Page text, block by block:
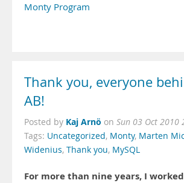
Monty Program
Thank you, everyone
AB!
Posted by Kaj Arnö on Sun 03 Oct 2010
Tags: Uncategorized, Monty, Marten
Widenius, Thank you, MySQL
For more than nine years, I